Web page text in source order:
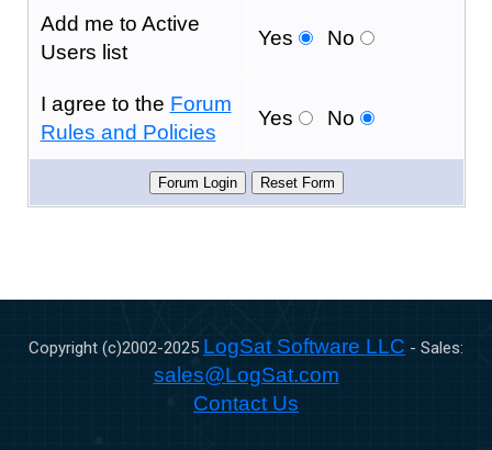
Add me to Active
Users list
Yes No
I agree to the Forum
Rules and Policies
Yes No
Copyright (c)2002-2025 LogSat Software LLC - Sales:
sales@LogSat.com
Contact Us